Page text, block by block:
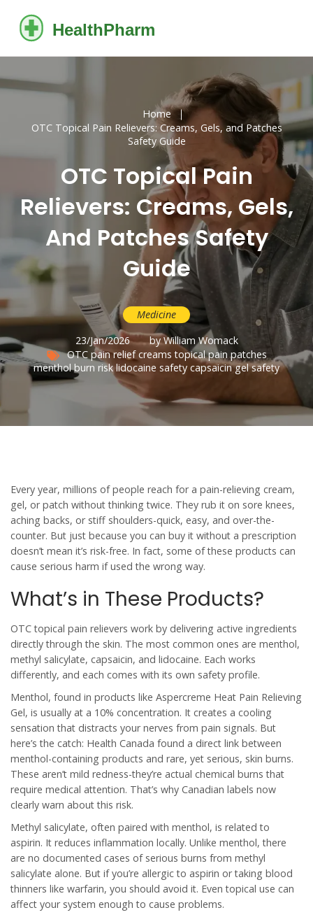
Home
OTC Topical Pain Relievers: Creams, Gels, and Patches
Safety Guide
OTC Topical Pain
Relievers: Creams, Gels,
And Patches Safety
Guide
Medicine
23/Jan/2026
by William Womack
OTC pain relief creams topical pain patches
menthol burn risk lidocaine safety capsaicin gel safety
Every year, millions of people reach for a pain-relieving cream,
gel, or patch without thinking twice. They rub it on sore knees,
aching backs, or stiff shoulders-quick, easy, and over-the-
counter. But just because you can buy it without a prescription
doesn’t mean it’s risk-free. In fact, some of these products can
cause serious harm if used the wrong way.
What’s in These Products?
OTC topical pain relievers work by delivering active ingredients
directly through the skin. The most common ones are menthol,
methyl salicylate, capsaicin, and lidocaine. Each works
differently, and each comes with its own safety profile.
Menthol, found in products like Aspercreme Heat Pain Relieving
Gel, is usually at a 10% concentration. It creates a cooling
sensation that distracts your nerves from pain signals. But
here’s the catch: Health Canada found a direct link between
menthol-containing products and rare, yet serious, skin burns.
These aren’t mild redness-they’re actual chemical burns that
require medical attention. That’s why Canadian labels now
clearly warn about this risk.
Methyl salicylate, often paired with menthol, is related to
aspirin. It reduces inflammation locally. Unlike menthol, there
are no documented cases of serious burns from methyl
salicylate alone. But if you’re allergic to aspirin or taking blood
thinners like warfarin, you should avoid it. Even topical use can
affect your system enough to cause problems.